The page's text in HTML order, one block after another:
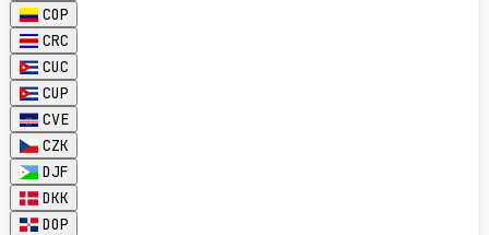
COP
CRC
CUC
CUP
CVE
CZK
DJF
DKK
DOP